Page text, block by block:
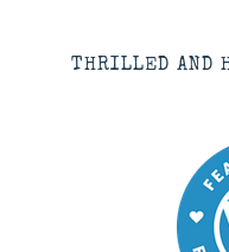
THRILLED AND